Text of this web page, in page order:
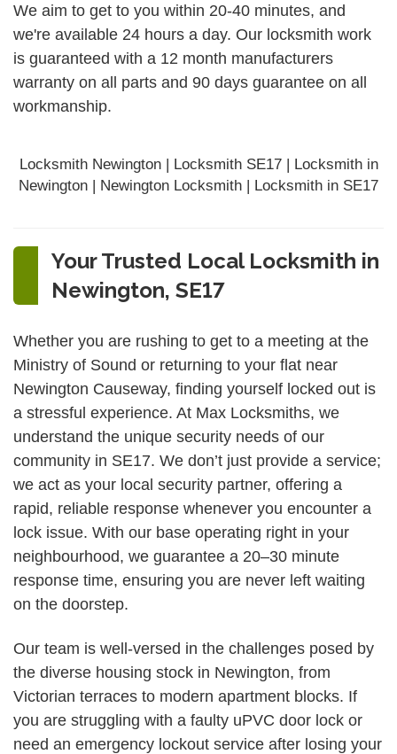
We aim to get to you within 20-40 minutes, and
we're available 24 hours a day. Our locksmith work
is guaranteed with a 12 month manufacturers
warranty on all parts and 90 days guarantee on all
workmanship.
Locksmith Newington | Locksmith SE17 | Locksmith in
Newington | Newington Locksmith | Locksmith in SE17
Your Trusted Local Locksmith in
Newington, SE17
Whether you are rushing to get to a meeting at the
Ministry of Sound or returning to your flat near
Newington Causeway, finding yourself locked out is
a stressful experience. At Max Locksmiths, we
understand the unique security needs of our
community in SE17. We don’t just provide a service;
we act as your local security partner, offering a
rapid, reliable response whenever you encounter a
lock issue. With our base operating right in your
neighbourhood, we guarantee a 20–30 minute
response time, ensuring you are never left waiting
on the doorstep.
Our team is well-versed in the challenges posed by
the diverse housing stock in Newington, from
Victorian terraces to modern apartment blocks. If
you are struggling with a faulty uPVC door lock or
need an emergency lockout service after losing your